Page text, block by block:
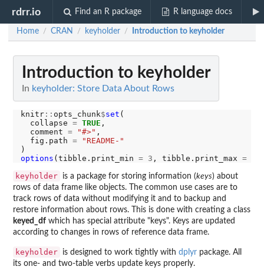
rdrr.io Find an R package R language docs
Home / CRAN / keyholder / Introduction to keyholder
Introduction to keyholder
In keyholder: Store Data About Rows
knitr:: opts_chunk$set (
  collapse
= TRUE ,
  comment
= "#>" ,
  fig.path
=
"README-"
options (tibble.print_min = 3 , tibble.print_max =
keyholder
is a package for storing information (keys) about
rows of data frame like objects. The common use cases are to
track rows of data without modifying it and to backup and
restore information about rows. This is done with creating a class
keyed_df which has special attribute "keys". Keys are updated
according to changes in rows of reference data frame.
keyholder is designed to work tightly with dplyr package. All
its one- and two-table verbs update keys properly.